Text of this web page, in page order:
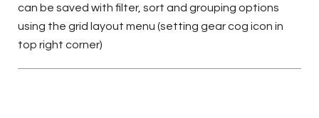
can be saved with filter, sort and grouping options
using the grid layout menu (setting gear cog icon in
top right corner)